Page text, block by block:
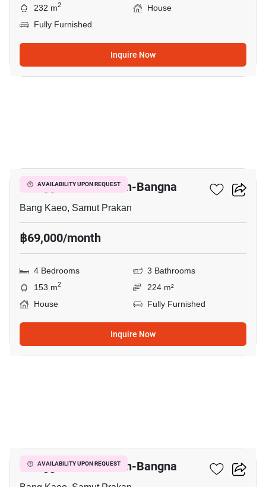
232 m2
House
Fully Furnished
Inquire Now
AVAILABILITY UPON REQUEST
Villaggio 2 Srinakarin-Bangna
Bang Kaeo, Samut Prakan
฿69,000/month
4 Bedrooms
3 Bathrooms
153 m2
224 m²
House
Fully Furnished
Inquire Now
AVAILABILITY UPON REQUEST
Villaggio 2 Srinakarin-Bangna